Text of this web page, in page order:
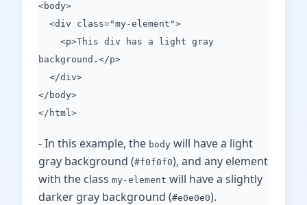
<body>
<div class="my-element">
<p>This div has a light gray
background.</p>
</div>
</body>
</html>
- In this example, the body will have a light
gray background (#f0f0f0), and any element
with the class my-element will have a slightly
darker gray background (#e0e0e0).